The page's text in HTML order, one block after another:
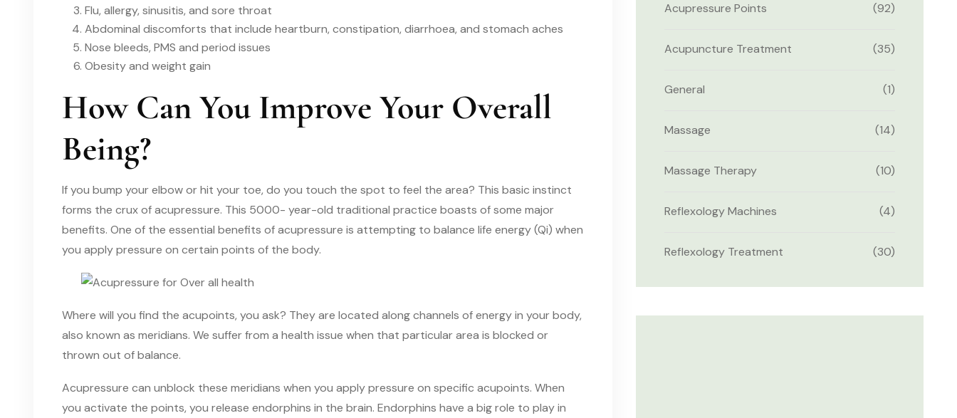
Flu, allergy, sinusitis, and sore throat
Abdominal discomforts that include heartburn, constipation, diarrhoea, and stomach aches
Nose bleeds, PMS and period issues
Obesity and weight gain
How Can You Improve Your Overall
Being?
If you bump your elbow or hit your toe, do you touch the spot to feel the area? This basic instinct
forms the crux of acupressure. This 5000- year-old traditional practice boasts of some major
benefits. One of the essential benefits of acupressure is attempting to balance life energy (Qi) when
you apply pressure on certain points of the body.
Where will you find the acupoints, you ask? They are located along channels of energy in your body,
also known as meridians. We suffer from a health issue when that particular area is blocked or
thrown out of balance.
Acupressure can unblock these meridians when you apply pressure on specific acupoints. When
you activate the points, you release endorphins in the brain. Endorphins have a big role to play in
Acupressure Points (92)
Acupuncture Treatment (35)
General (1)
Massage (14)
Massage Therapy (10)
Reflexology Machines (4)
Reflexology Treatment (30)